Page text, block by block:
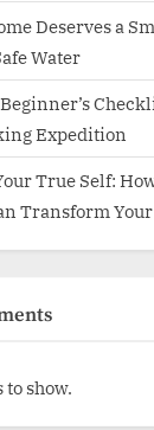
Deserves a
Water
Expedition
True Self:
Transform
show.